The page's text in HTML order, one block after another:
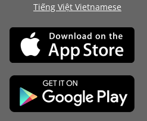
Tiếng Việt Vietnamese